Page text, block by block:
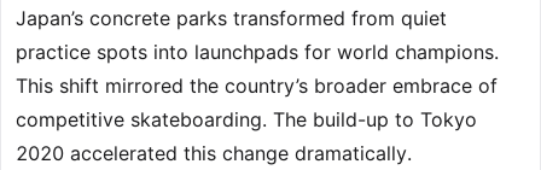
Japan’s concrete parks transformed from quiet
practice spots into launchpads for world champions.
This shift mirrored the country’s broader embrace of
competitive skateboarding. The build-up to Tokyo
2020 accelerated this change dramatically.